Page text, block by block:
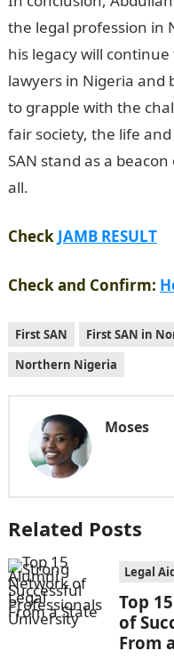
the legal profession in
his legacy will
lawyers in Nigeria and
to grapple with the
fair society, the life
SAN stand as a
all.Good morning My
Check JAMB RESULT
Check and Confirm:
First SAN
First SAN in
Northern Nigeria
Moses
Related Posts
Legal
Top
of
From